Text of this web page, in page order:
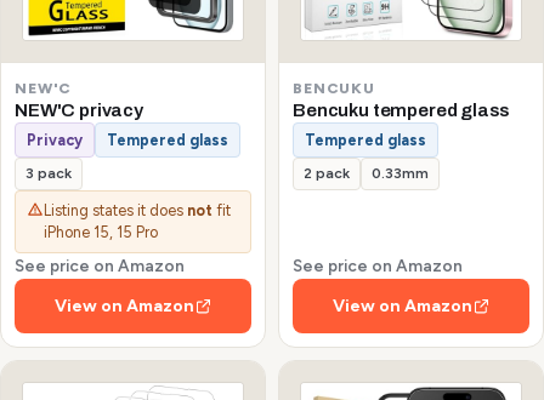
NEW'C
NEW'C privacy
Privacy Tempered glass
3 pack
Listing states it does not fit
iPhone 15, 15 Pro
See price on Amazon
View on Amazon
BENCUKU
Bencuku tempered glass
Tempered glass
2 pack 0.33mm
See price on Amazon
View on Amazon